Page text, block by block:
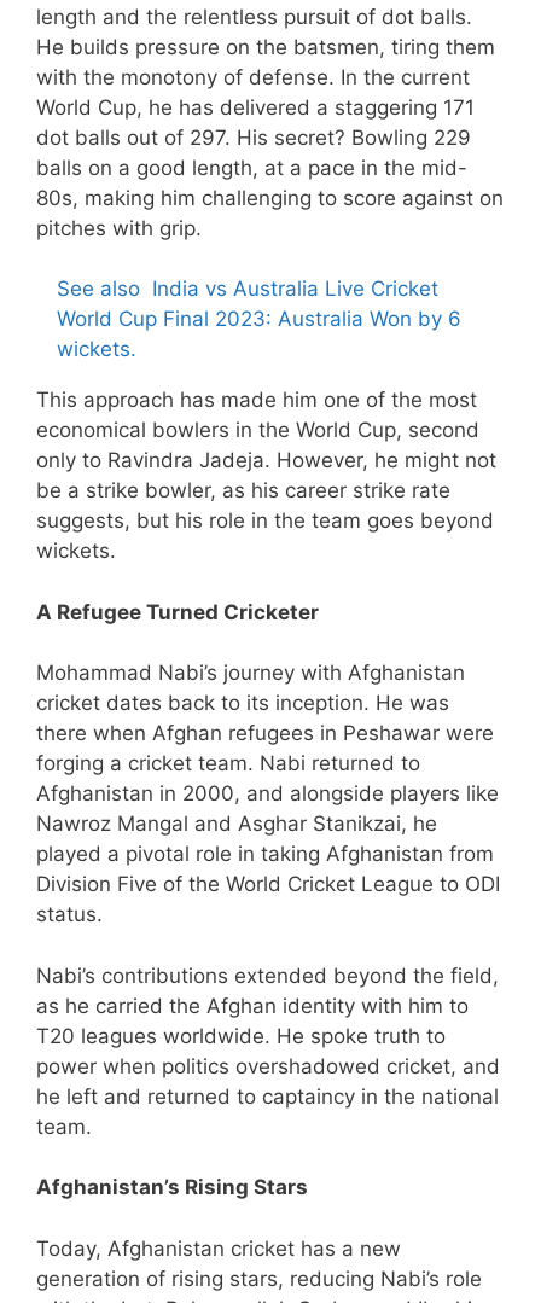
length and the relentless pursuit of dot balls.
He builds pressure on the batsmen, tiring them
with the monotony of defense. In the current
World Cup, he has delivered a staggering 171
dot balls out of 297. His secret? Bowling 229
balls on a good length, at a pace in the mid-
80s, making him challenging to score against on
pitches with grip.
See also India vs Australia Live Cricket
World Cup Final 2023: Australia Won by 6
wickets.
This approach has made him one of the most
economical bowlers in the World Cup, second
only to Ravindra Jadeja. However, he might not
be a strike bowler, as his career strike rate
suggests, but his role in the team goes beyond
wickets.
A Refugee Turned Cricketer
Mohammad Nabi’s journey with Afghanistan
cricket dates back to its inception. He was
there when Afghan refugees in Peshawar were
forging a cricket team. Nabi returned to
Afghanistan in 2000, and alongside players like
Nawroz Mangal and Asghar Stanikzai, he
played a pivotal role in taking Afghanistan from
Division Five of the World Cricket League to ODI
status.
Nabi’s contributions extended beyond the field,
as he carried the Afghan identity with him to
T20 leagues worldwide. He spoke truth to
power when politics overshadowed cricket, and
he left and returned to captaincy in the national
team.
Afghanistan’s Rising Stars
Today, Afghanistan cricket has a new
generation of rising stars, reducing Nabi’s role